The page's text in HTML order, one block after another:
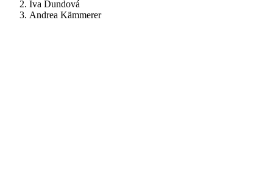
Iva Dundová
Andrea Kämmerer